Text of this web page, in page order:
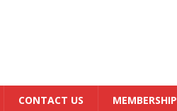
CONTACT US MEMBERSHIP